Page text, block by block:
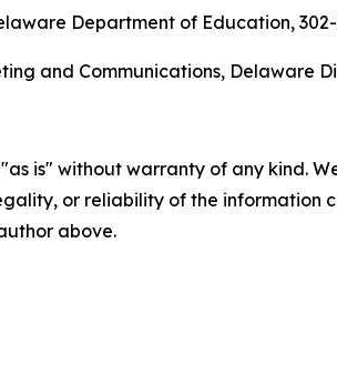
Department of Education,
and Communications, Delaware
is" without warranty of any kind.
or reliability of the
above.